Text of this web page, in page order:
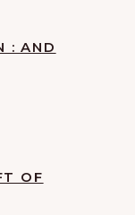
: AND
OF